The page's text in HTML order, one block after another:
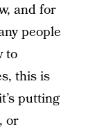
and for
people
to
this is
putting
or